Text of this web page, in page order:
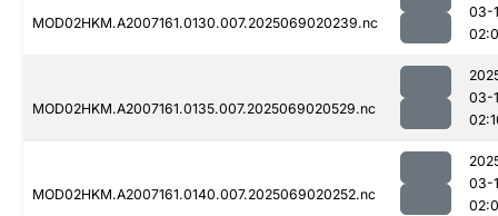
MOD02HKM.A2007161.0130.007.2025069020239.nc
03-
MOD02HKM.A2007161.0135.007.2025069020529.nc
03-
MOD02HKM.A2007161.0140.007.2025069020252.nc
03-